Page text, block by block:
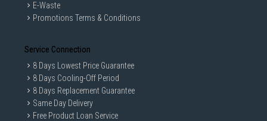
E-Waste
Promotions Terms & Conditions
Service Connection
8 Days Lowest Price Guarantee
8 Days Cooling-Off Period
8 Days Replacement Guarantee
Same Day Delivery
Free Product Loan Service